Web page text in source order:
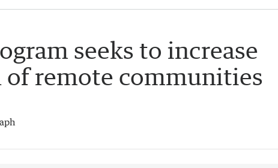
seeks to increase
remote communities